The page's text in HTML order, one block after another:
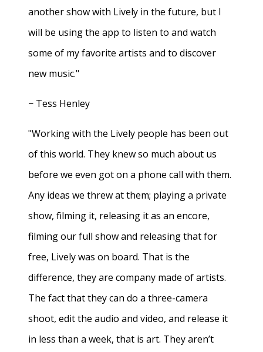
another show with Lively in the future, but I
will be using the app to listen to and watch
some of my favorite artists and to discover
new music."
− Tess Henley
"Working with the Lively people has been out
of this world. They knew so much about us
before we even got on a phone call with them.
Any ideas we threw at them; playing a private
show, filming it, releasing it as an encore,
filming our full show and releasing that for
free, Lively was on board. That is the
difference, they are company made of artists.
The fact that they can do a three-camera
shoot, edit the audio and video, and release it
in less than a week, that is art. They aren’t